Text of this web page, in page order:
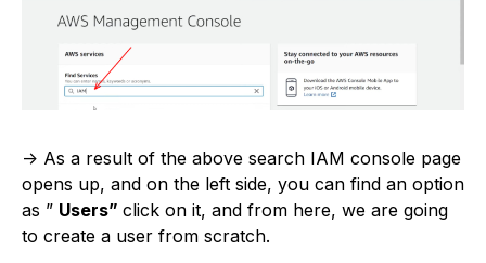
-> As a result of the above search IAM console page
opens up, and on the left side, you can find an option
as ” Users” click on it, and from here, we are going
to create a user from scratch.